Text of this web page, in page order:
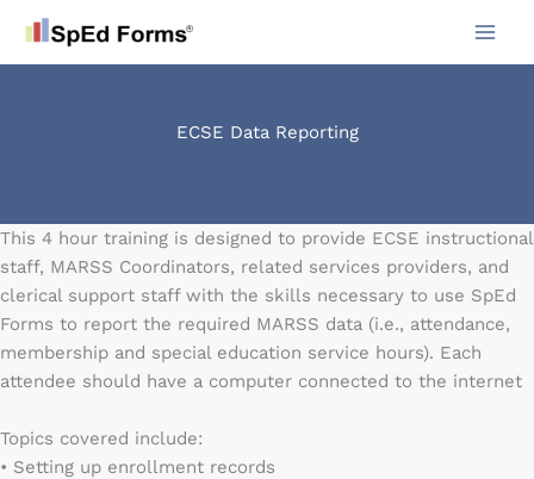
content
ECSE Data Reporting
This 4 hour training is designed to provide ECSE instructional
staff, MARSS Coordinators, related services providers, and
clerical support staff with the skills necessary to use SpEd
Forms to report the required MARSS data (i.e., attendance,
membership and special education service hours). Each
attendee should have a computer connected to the internet
Topics covered include:
• Setting up enrollment records